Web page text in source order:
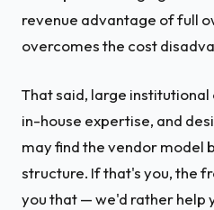
revenue advantage of full
overcomes the cost
That said, large
in-house expertise, and
may find the vendor model
structure. If that's you, the
you that — we'd rather help